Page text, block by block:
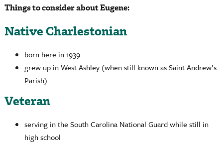
Things to consider about Eugene:
Native Charlestonian
born here in 1939
grew up in West Ashley (when still known as Saint Andrew’s
Parish)
Veteran
serving in the South Carolina National Guard while still in
high school